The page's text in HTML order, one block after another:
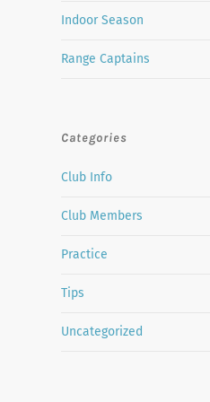
Indoor Season
Range Captains
Categories
Club Info
Club Members
Practice
Tips
Uncategorized